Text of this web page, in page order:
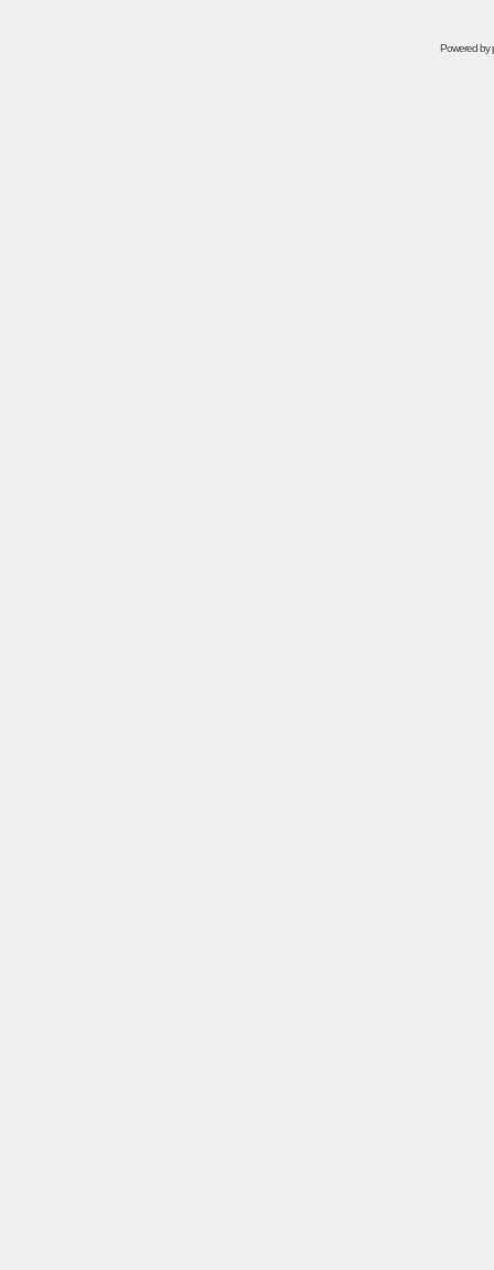
Powered by